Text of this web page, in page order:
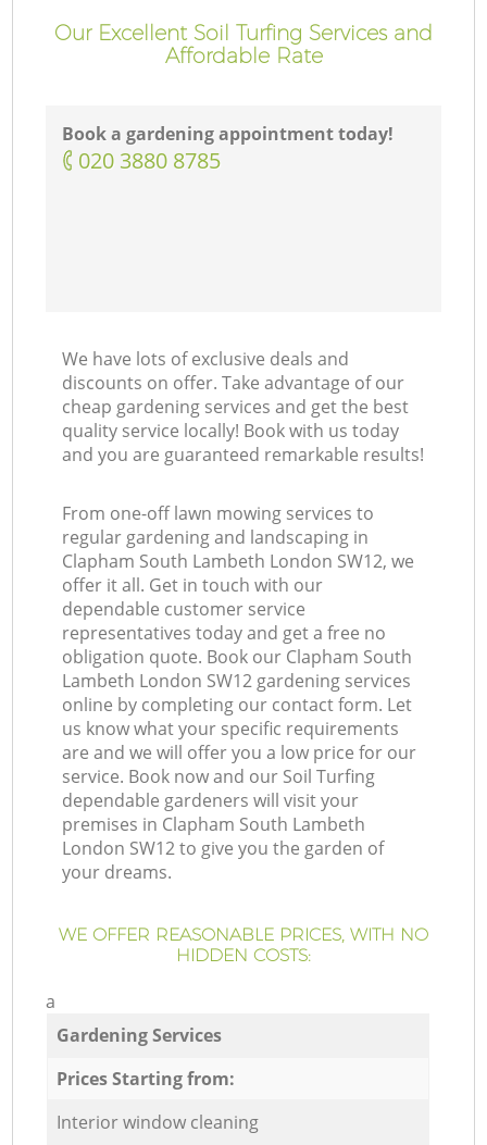
Our Excellent Soil Turfing Services and
Affordable Rate
Book a gardening appointment today!
‎020 3880 8785
We have lots of exclusive deals and
discounts on offer. Take advantage of our
cheap gardening services and get the best
quality service locally! Book with us today
and you are guaranteed remarkable results!
From one-off lawn mowing services to
regular gardening and landscaping in
Clapham South Lambeth London SW12, we
offer it all. Get in touch with our
dependable customer service
representatives today and get a free no
obligation quote. Book our Clapham South
Lambeth London SW12 gardening services
online by completing our contact form. Let
us know what your specific requirements
are and we will offer you a low price for our
service. Book now and our Soil Turfing
dependable gardeners will visit your
premises in Clapham South Lambeth
London SW12 to give you the garden of
your dreams.
WE OFFER REASONABLE PRICES, WITH NO
HIDDEN COSTS:
a
Gardening Services
Prices Starting from:
Interior window cleaning